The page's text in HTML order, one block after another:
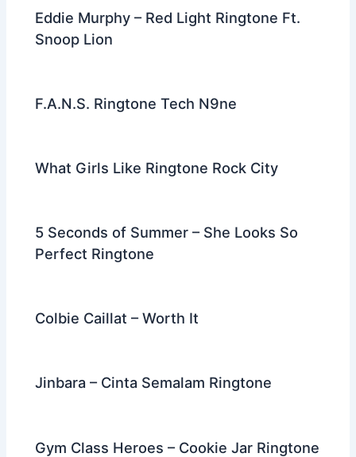
Eddie Murphy – Red Light Ringtone Ft.
Snoop Lion
F.A.N.S. Ringtone Tech N9ne
What Girls Like Ringtone Rock City
5 Seconds of Summer – She Looks So
Perfect Ringtone
Colbie Caillat – Worth It
Jinbara – Cinta Semalam Ringtone
Gym Class Heroes – Cookie Jar Ringtone